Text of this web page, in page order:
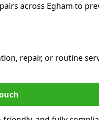
across Egham to
repair, or routine